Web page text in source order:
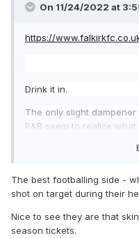
On 11/24/2022 at
https://
Drink it in.
The only slight
P&B seem to realize
The best footballing side -
shot on target during their
Nice to see they are that
season tickets.